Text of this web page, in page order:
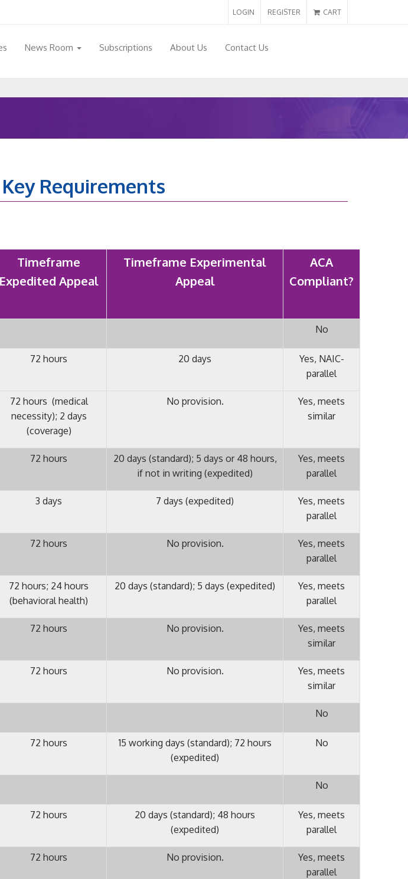
LOGIN REGISTER CART
News Room Subscriptions About Us Contact Us
Requirements
Timeframe
Expedited Appeal
Timeframe Experimental
Appeal
ACA
Compliant?
No
72 hours 20 days
Yes, NAIC-
parallel
72 hours (medical
necessity); 2 days
(coverage)
No provision.
Yes, meets
similar
72 hours
20 days (standard); 5 days or 48 hours,
if not in writing (expedited)
Yes, meets
parallel
3 days 7 days (expedited)
Yes, meets
parallel
72 hours No provision.
Yes, meets
parallel
72 hours; 24 hours
(behavioral health)
20 days (standard); 5 days (expedited)
Yes, meets
parallel
72 hours No provision.
Yes, meets
similar
72 hours No provision.
Yes, meets
similar
No
72 hours
15 working days (standard); 72 hours
(expedited)
No
No
72 hours
20 days (standard); 48 hours
(expedited)
Yes, meets
parallel
72 hours No provision.
Yes, meets
parallel